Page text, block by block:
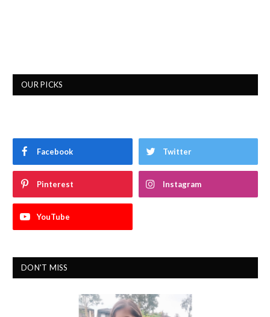
OUR PICKS
Facebook Twitter
Pinterest Instagram
YouTube
DON'T MISS